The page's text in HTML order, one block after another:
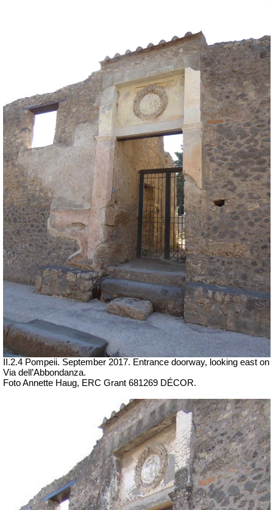
II.2.4 Pompeii. September 2017. Entrance doorway, looking east on
Via dell’Abbondanza.
Foto Annette Haug, ERC Grant 681269 DÉCOR.